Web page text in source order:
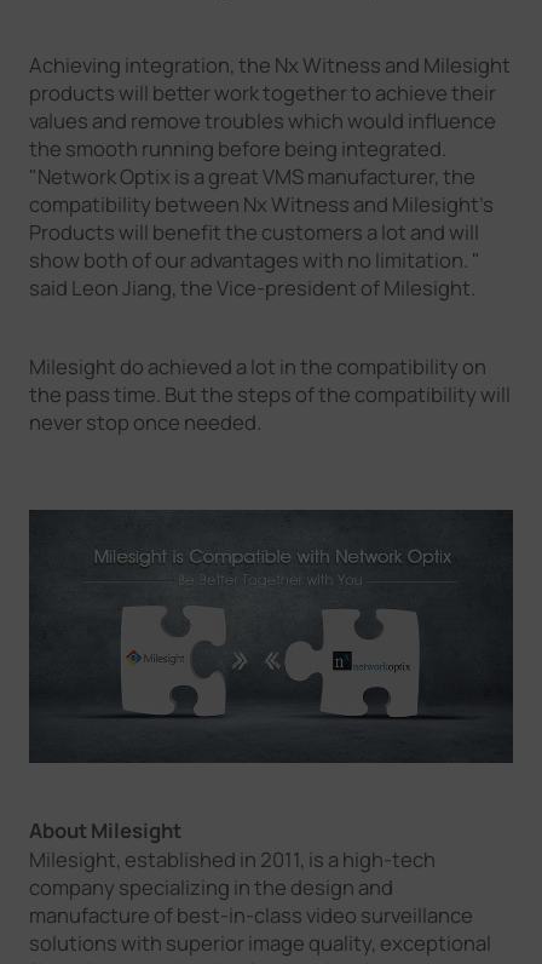
Achieving integration, the Nx Witness and Milesight
products will better work together to achieve their
values and remove troubles which would influence
the smooth running before being integrated.
"Network Optix is a great VMS manufacturer, the
compatibility between Nx Witness and Milesight's
Products will benefit the customers a lot and will
show both of our advantages with no limitation. "
said Leon Jiang, the Vice-president of Milesight.
Milesight do achieved a lot in the compatibility on
the pass time. But the steps of the compatibility will
never stop once needed.
About Milesight
Milesight, established in 2011, is a high-tech
company specializing in the design and
manufacture of best-in-class video surveillance
solutions with superior image quality, exceptional